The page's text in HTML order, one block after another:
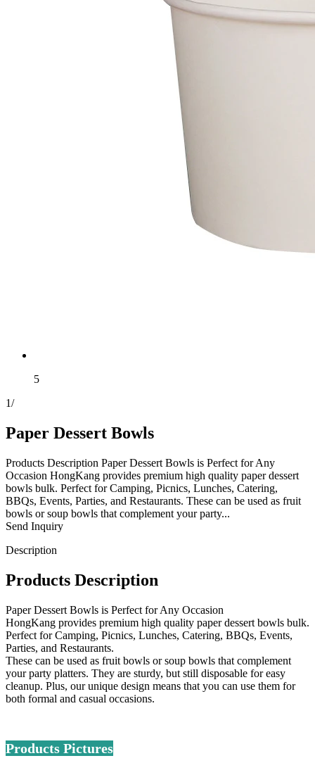
5
1/
Paper Dessert Bowls
Products Description Paper Dessert Bowls is Perfect for Any
Occasion HongKang provides premium high quality paper dessert
bowls bulk. Perfect for Camping, Picnics, Lunches, Catering,
BBQs, Events, Parties, and Restaurants. These can be used as fruit
bowls or soup bowls that complement your party...
Send Inquiry
Description
Products Description
Paper Dessert Bowls is Perfect for Any Occasion
HongKang provides premium high quality paper dessert bowls bulk.
Perfect for Camping, Picnics, Lunches, Catering, BBQs, Events,
Parties, and Restaurants.
These can be used as fruit bowls or soup bowls that complement
your party platters. They are sturdy, but still disposable for easy
cleanup. Plus, our unique design means that you can use them for
both formal and casual occasions.
Products Pictures